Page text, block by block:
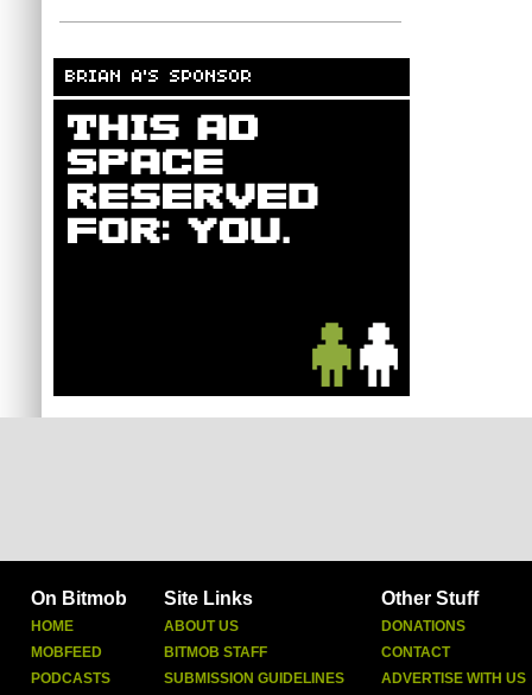
BRIAN A'S SPONSOR
On Bitmob
HOME
MOBFEED
PODCASTS
Site Links
ABOUT US
BITMOB STAFF
SUBMISSION GUIDELINES
Other Stuff
DONATIONS
CONTACT
ADVERTISE WITH US